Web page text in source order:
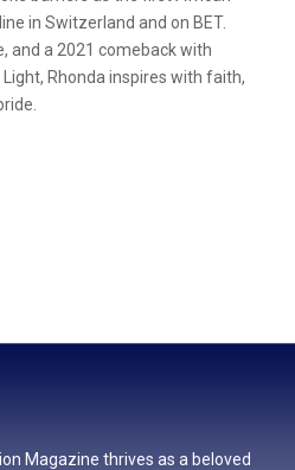
in Switzerland and on BET.
and a 2021 comeback with
Rhonda inspires with faith,
Magazine thrives as a beloved